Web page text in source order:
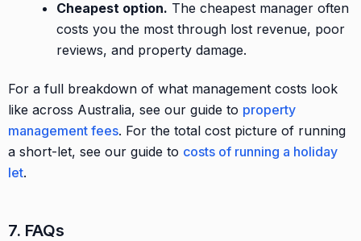
Cheapest option. The cheapest manager often
costs you the most through lost revenue, poor
reviews, and property damage.
For a full breakdown of what management costs look
like across Australia, see our guide to property
management fees. For the total cost picture of running
a short-let, see our guide to costs of running a holiday
let.
7. FAQs